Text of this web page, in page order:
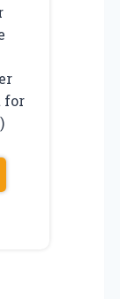
for